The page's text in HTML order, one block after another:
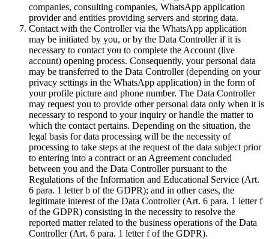
companies, consulting companies, WhatsApp application
provider and entities providing servers and storing data.
Contact with the Controller via the WhatsApp application
may be initiated by you, or by the Data Controller if it is
necessary to contact you to complete the Account (live
account) opening process. Consequently, your personal data
may be transferred to the Data Controller (depending on your
privacy settings in the WhatsApp application) in the form of
your profile picture and phone number. The Data Controller
may request you to provide other personal data only when it is
necessary to respond to your inquiry or handle the matter to
which the contact pertains. Depending on the situation, the
legal basis for data processing will be the necessity of
processing to take steps at the request of the data subject prior
to entering into a contract or an Agreement concluded
between you and the Data Controller pursuant to the
Regulations of the Information and Educational Service (Art.
6 para. 1 letter b of the GDPR); and in other cases, the
legitimate interest of the Data Controller (Art. 6 para. 1 letter f
of the GDPR) consisting in the necessity to resolve the
reported matter related to the business operations of the Data
Controller (Art. 6 para. 1 letter f of the GDPR).